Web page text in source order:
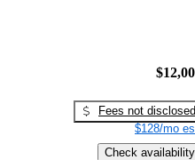
Fees not disclosed
$128/mo
Check availability